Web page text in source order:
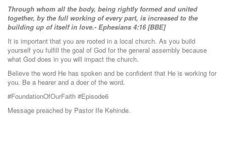
Through whom all the body, being rightly formed and united
together, by the full working of every part, is increased to the
building up of itself in love.- Ephesians 4:16 [BBE]
It is important that you are rooted in a local church. As you build
yourself you fulfill the goal of God for the general assembly because
what God does in you will impact the church.
Believe the word He has spoken and be confident that He is working for
you. Be a hearer and a doer of the word.
#FoundationOfOurFaith #Episode6
Message preached by Pastor Ife Kehinde.